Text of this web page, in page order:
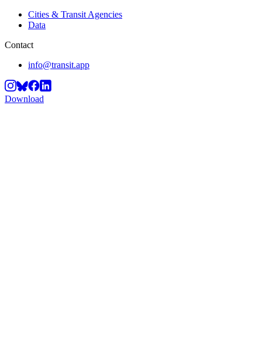
Cities & Transit Agencies
Data
Contact
info@transit.app
Download